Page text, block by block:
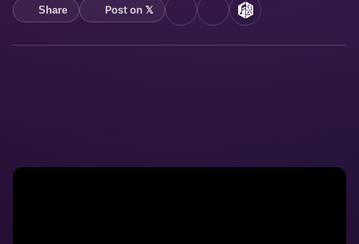
Share Post on 𝕏 YouTubeSpotifyMusicBrainz